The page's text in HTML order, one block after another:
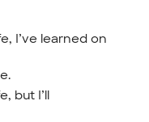
I’ve learned on
but I’ll